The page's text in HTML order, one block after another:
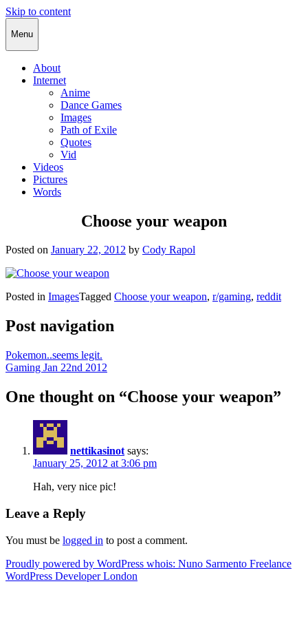
Skip to content
Cody Rapol
Menu
About
Internet
Anime
Dance Games
Images
Path of Exile
Quotes
Vid
Videos
Pictures
Words
Choose your weapon
Posted on January 22, 2012 by Cody Rapol
Posted in ImagesTagged Choose your weapon, r/gaming, reddit
Post navigation
Pokemon..seems legit.
Gaming Jan 22nd 2012
One thought on “Choose your weapon”
nettikasinot says:
January 25, 2012 at 3:06 pm
Hah, very nice pic!
Leave a Reply
You must be logged in to post a comment.
Proudly powered by WordPress whois: Nuno Sarmento Freelance
WordPress Developer London